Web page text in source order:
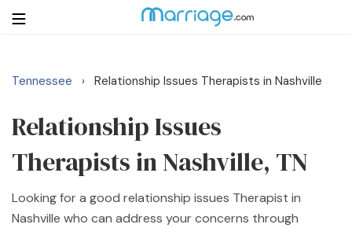
Login Get Listed Free
Search
Getting Married
Relationship
Tennessee › Relationship Issues Therapists in Nashville
Relationship Issues
Therapists in Nashville, TN
Looking for a good relationship issues Therapist in
Nashville who can address your concerns through